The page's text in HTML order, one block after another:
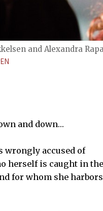
and Alexandra
and down…
wrongly accused of
herself is caught in the
for whom she harbors